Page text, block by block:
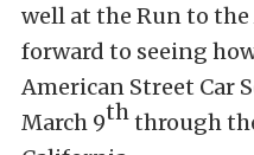
well at the Run to
forward to seeing
American Street Car
March 9ththrough